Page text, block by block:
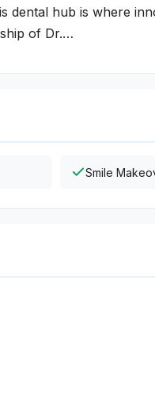
dental hub is where
of Dr.…
Smile